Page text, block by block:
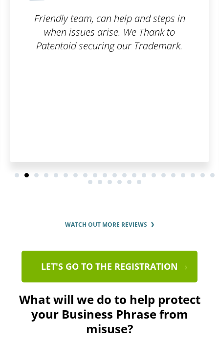
steps in
Good service. I can
WATCH OUT MORE REVIEWS
LET'S GO TO THE REGISTRATION
What will we do to help protect
your Business Phrase from
misuse?